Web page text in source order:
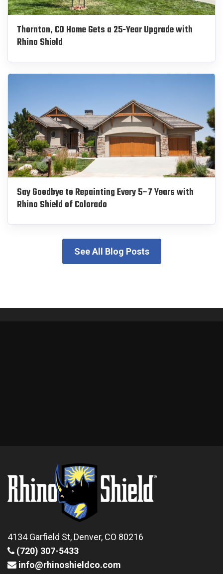
Thornton, CO Home Gets a 25-Year Upgrade with
Rhino Shield
Say Goodbye to Repainting Every 5–7 Years with
Rhino Shield of Colorado
See All Blog Posts
4134 Garfield St, Denver, CO 80216
(720) 307-5433
info@rhinoshieldco.com